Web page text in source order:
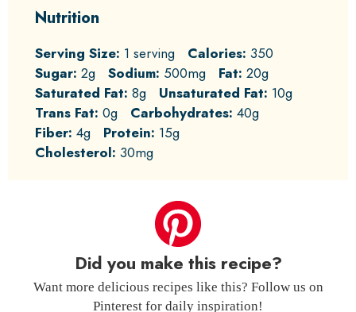
Nutrition
Serving Size: 1 serving Calories: 350
Sugar: 2g Sodium: 500mg Fat: 20g
Saturated Fat: 8g Unsaturated Fat: 10g
Trans Fat: 0g Carbohydrates: 40g
Fiber: 4g Protein: 15g
Cholesterol: 30mg
Did you make this recipe?
Want more delicious recipes like this? Follow us on
Pinterest for daily inspiration!